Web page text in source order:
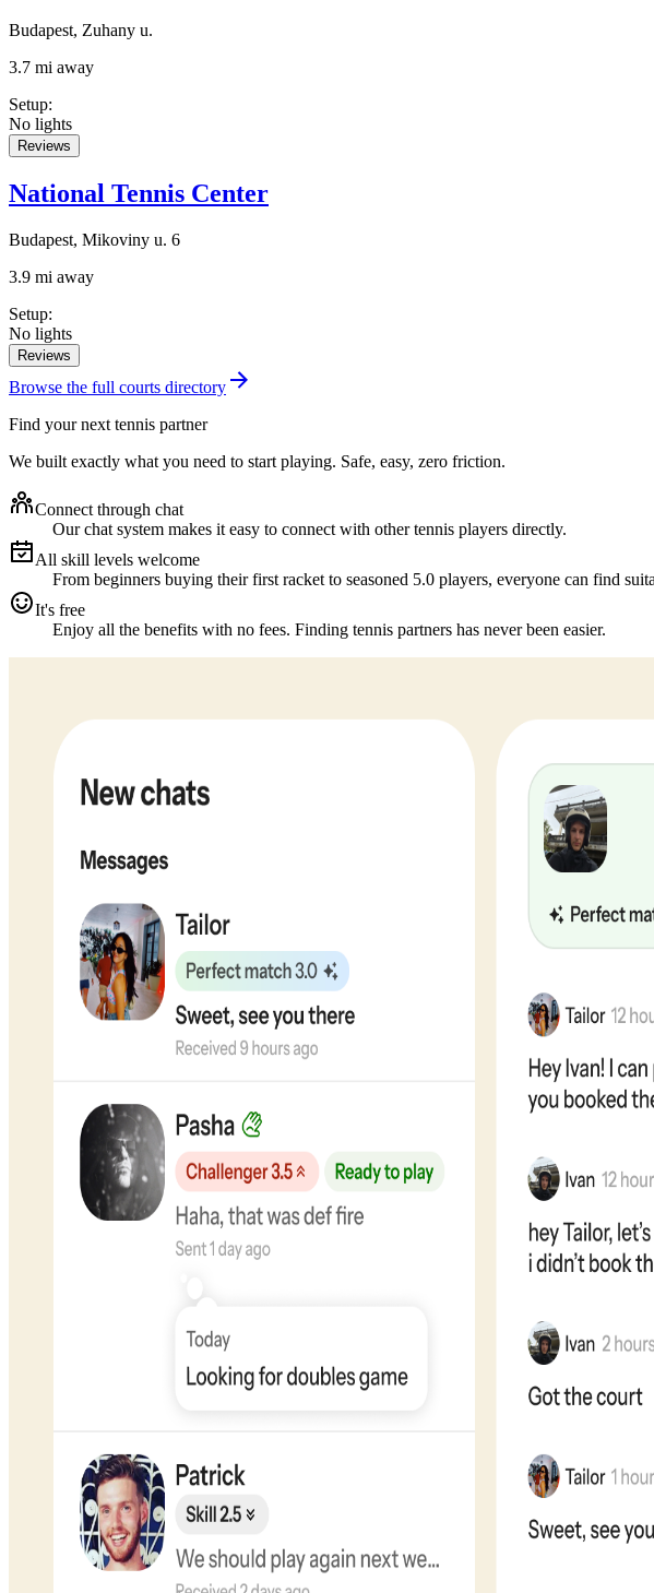
Budapest, Zuhany u.
3.7 mi away
Setup:
No lights
Reviews
National Tennis Center
Budapest, Mikoviny u. 6
3.9 mi away
Setup:
No lights
Reviews
Browse the full courts directory
Find your next tennis partner
We built exactly what you need to start playing. Safe, easy, zero friction.
Connect through chat
Our chat system makes it easy to connect with other tennis players directly.
All skill levels welcome
From beginners buying their first racket to seasoned 5.0 players, everyone can find
It's free
Enjoy all the benefits with no fees. Finding tennis partners has never been easier.